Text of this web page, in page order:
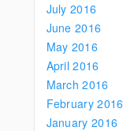
July 2016
June 2016
May 2016
April 2016
March 2016
February 2016
January 2016